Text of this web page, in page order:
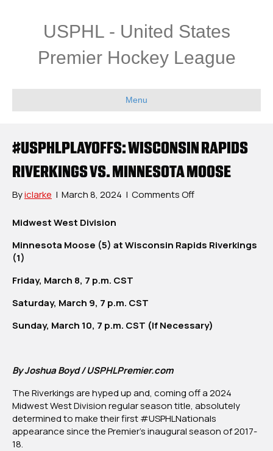
USPHL - United States
Premier Hockey League
Menu
#USPHLPLAYOFFS: WISCONSIN RAPIDS
RIVERKINGS VS. MINNESOTA MOOSE
Byiclarke | March 8, 2024 | Comments Offon
Riverkings
Midwest West Division
Minnesota Moose (5) at Wisconsin Rapids Riverkings
(1)
Friday, March 8, 7 p.m. CST
Saturday, March 9, 7 p.m. CST
Sunday, March 10, 7 p.m. CST (If Necessary)
By Joshua Boyd / USPHLPremier.com
The Riverkings are hyped up and, coming off a 2024
Midwest West Division regular season title, absolutely
determined to make their first #USPHLNationals
appearance since the Premier’s inaugural season of 2017-
18.